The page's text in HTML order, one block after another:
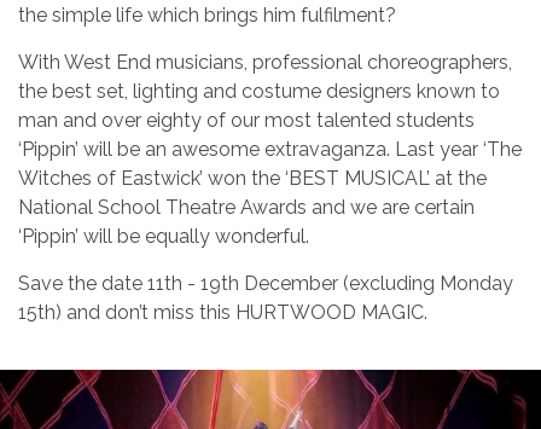
the simple life which brings him fulfilment?
With West End musicians, professional choreographers,
the best set, lighting and costume designers known to
man and over eighty of our most talented students
‘Pippin’ will be an awesome extravaganza. Last year ‘The
Witches of Eastwick’ won the ‘BEST MUSICAL’ at the
National School Theatre Awards and we are certain
‘Pippin’ will be equally wonderful.
Save the date 11th - 19th December (excluding Monday
15th) and don’t miss this HURTWOOD MAGIC.